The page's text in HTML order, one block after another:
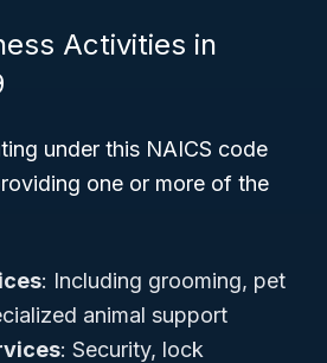
Activities in
under this NAICS code
one or more of the
: Including grooming, pet
animal support
: Security, lock